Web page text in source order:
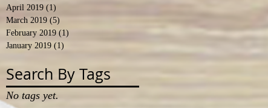
April 2019 (1)
March 2019 (5)
February 2019 (1)
January 2019 (1)
Search By Tags
No tags yet.